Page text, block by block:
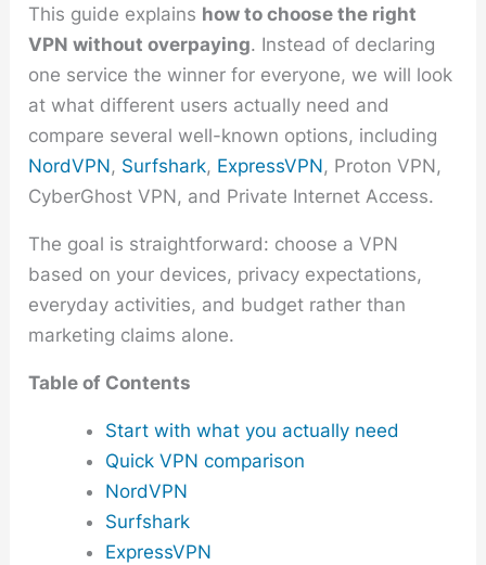
This guide explains how to choose the right
VPN without overpaying. Instead of declaring
one service the winner for everyone, we will look
at what different users actually need and
compare several well-known options, including
NordVPN, Surfshark, ExpressVPN, Proton VPN,
CyberGhost VPN, and Private Internet Access.
The goal is straightforward: choose a VPN
based on your devices, privacy expectations,
everyday activities, and budget rather than
marketing claims alone.
Table of Contents
Start with what you actually need
Quick VPN comparison
NordVPN
Surfshark
ExpressVPN